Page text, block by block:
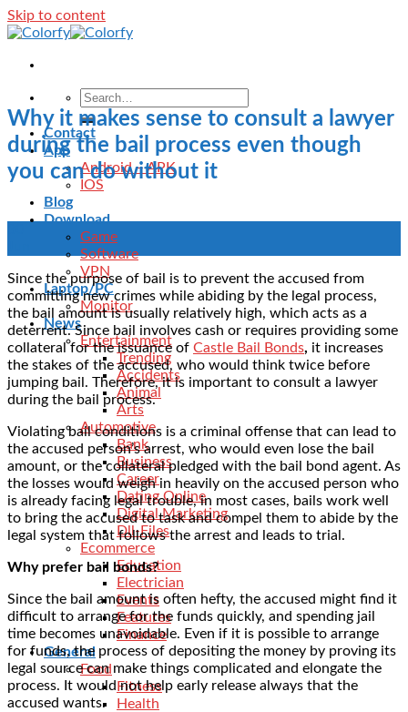
Skip to content
Contact
App
Android – APK
IOS
Blog
Download
Game
Software
VPN
Laptop/PC
Monitor
News
Entertainment
Trending
Accidents
Animal
Arts
Automotive
Bank
Business
Career
Dating Online
Digital Marketing
Dll-Files
Ecommerce
Education
Electrician
Events
Features
Finance
General
Food
Fitness
Health
Why it makes sense to consult a lawyer
during the bail process even though
you can do without it
Since the purpose of bail is to prevent the accused from
committing new crimes while abiding by the legal process,
the bail amount is usually relatively high, which acts as a
deterrent. Since bail involves cash or requires providing some
collateral for the issuance of Castle Bail Bonds, it increases
the stakes of the accused, who would think twice before
jumping bail. Therefore, it is important to consult a lawyer
during the bail process.
Violating bail conditions is a criminal offense that can lead to
the accused person’s arrest, who would even lose the bail
amount, or the collateral pledged with the bail bond agent. As
the losses would weigh in heavily on the accused person who
is already facing legal trouble, in most cases, bails work well
to bring the accused to task and compel them to abide by the
legal system that follows the arrest and leads to trial.
Why prefer bail bonds?
Since the bail amount is often hefty, the accused might find it
difficult to arrange for the funds quickly, and spending jail
time becomes unavoidable. Even if it is possible to arrange
for funds, the process of depositing the money by proving its
legal source can make things complicated and elongate the
process. It would not help early release always that the
accused wants.